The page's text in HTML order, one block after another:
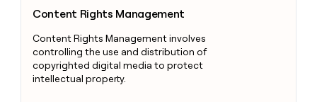
Content Rights Management
Content Rights Management involves
controlling the use and distribution of
copyrighted digital media to protect
intellectual property.